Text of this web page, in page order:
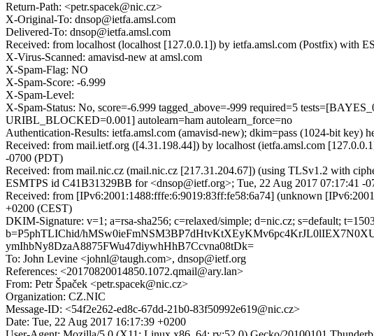
Return-Path: <petr.spacek@nic.cz>
X-Original-To: dnsop@ietfa.amsl.com
Delivered-To: dnsop@ietfa.amsl.com
Received: from localhost (localhost [127.0.0.1]) by ietfa.amsl.com (Postfix) with
X-Virus-Scanned: amavisd-new at amsl.com
X-Spam-Flag: NO
X-Spam-Score: -6.999
X-Spam-Level:
X-Spam-Status: No, score=-6.999 tagged_above=-999 required=5
URIBL_BLOCKED=0.001] autolearn=ham autolearn_force=no
Authentication-Results: ietfa.amsl.com (amavisd-new); dkim=pass (1024-bit key)
Received: from mail.ietf.org ([4.31.198.44]) by localhost (ietfa.amsl.com
-0700 (PDT)
Received: from mail.nic.cz (mail.nic.cz [217.31.204.67]) (using TLSv1.2 with
ESMTPS id C41B31329BB for <dnsop@ietf.org>; Tue, 22 Aug 2017 07:17:41 -
Received: from [IPv6:2001:1488:fffe:6:9019:83ff:fe58:6a74] (unknown
+0200 (CEST)
DKIM-Signature: v=1; a=rsa-sha256; c=relaxed/simple; d=nic.cz; s=default;
b=P5phTLIChid/
ymIhbNy8DzaA8875FWu47diywhHhB7Ccvna08tDk=
To: John Levine <johnl@taugh.com>, dnsop@ietf.org
References: <20170820014850.1072.qmail@ary.lan>
From: Petr Špaček <petr.spacek@nic.cz>
Organization: CZ.NIC
Message-ID: <54f2e262-ed8c-67dd-21b0-83f50992e619@nic.cz>
Date: Tue, 22 Aug 2017 16:17:39 +0200